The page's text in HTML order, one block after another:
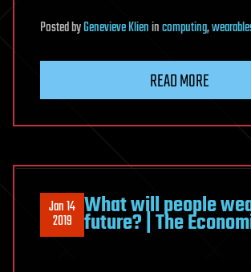
PostedbyGenevieve Klienincomputing,
READ MORE
Jan 14
2019 What will people
future? | The